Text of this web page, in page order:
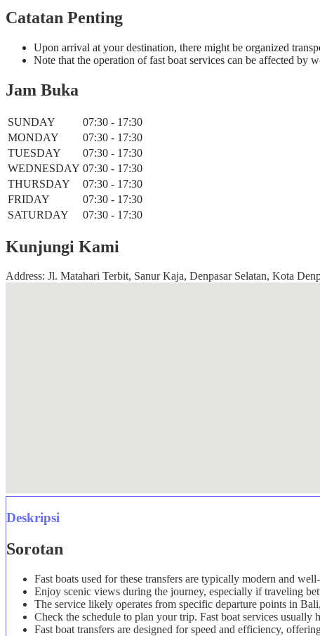
Catatan Penting
Upon arrival at your destination, there might be organized
Note that the operation of fast boat services can be affected by
Jam Buka
SUNDAY
07:30 - 17:30
MONDAY
07:30 - 17:30
TUESDAY
07:30 - 17:30
WEDNESDAY 07:30 - 17:30
THURSDAY
07:30 - 17:30
FRIDAY
07:30 - 17:30
SATURDAY
07:30 - 17:30
Kunjungi Kami
Address: Jl. Matahari Terbit, Sanur Kaja, Denpasar Selatan, Kota
Deskripsi
Sorotan
Fast boats used for these transfers are typically modern and
Enjoy scenic views during the journey, especially if traveling
The service likely operates from specific departure points in
Check the schedule to plan your trip. Fast boat services
Fast boat transfers are designed for speed and efficiency,